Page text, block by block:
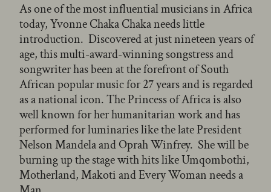
As one of the most influential musicians in Africa
today, Yvonne Chaka Chaka needs little
introduction. Discovered at just nineteen years of
age, this multi-award-winning songstress and
songwriter has been at the forefront of South
African popular music for 27 years and is regarded
as a national icon. The Princess of Africa is also
well known for her humanitarian work and has
performed for luminaries like the late President
Nelson Mandela and Oprah Winfrey. She will be
burning up the stage with hits like Umqombothi,
Motherland, Makoti and Every Woman needs a